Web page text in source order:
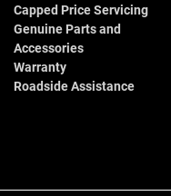
Capped Price Servicing
Genuine Parts and
Accessories
Warranty
Roadside Assistance